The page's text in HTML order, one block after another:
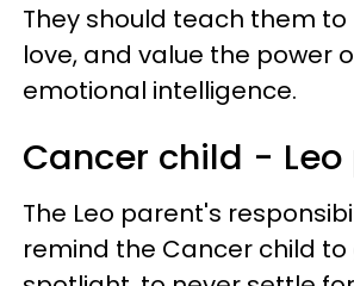
They should teach them to
love, and value the power
emotional intelligence.
Cancer child -
The Leo parent's
remind the Cancer child